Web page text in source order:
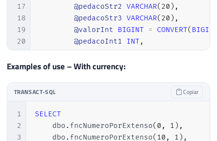
17
18
19
20
21
22
24
26
27
28
@pedacoStr2 VARCHAR( 20 ) ,
@pedacoStr3 VARCHAR( 20 ) ,
@valorInt BIGINT = CONVERT(
@pedacoInt1 INT,
@pedacoInt2 INT,
@pedacoInt3
= '' ;
IF (@valor = 0)
BEGIN
Examples of use – With currency:
TRANSACT-SQL Copiar
1
2
3
SELECT
    dbo
. fncNumeroPorExtenso( 0 , 1 ) ,
    dbo
. fncNumeroPorExtenso( 10 , 1 ) ,